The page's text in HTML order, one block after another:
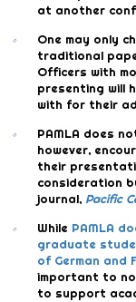
at another
One may only
traditional
Officers with
presenting will
with for their
PAMLA does
however,
their
consideration
journal, Pacific
While PAMLA
graduate
of German and
important to
to support